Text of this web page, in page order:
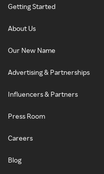
Getting Started
About Us
Our New Name
Advertising & Partnerships
Influencers & Partners
Press Room
Careers
Blog